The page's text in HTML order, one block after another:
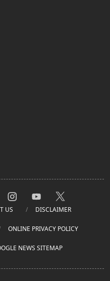
US DISCLAIMER
ONLINE PRIVACY POLICY
NEWS SITEMAP